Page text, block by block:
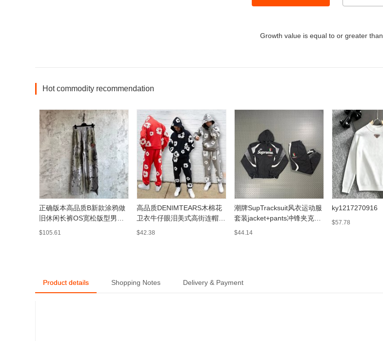
Growth value is equal to or greater than
Hot commodity recommendation
正确版本高品质B新款涂鸦做
旧休闲长裤OS宽松版型男女
同款
$105.61
高品质DENIMTEARS木棉花
卫衣牛仔眼泪美式高街连帽衫
男女潮
$42.38
潮牌SupTracksuit风衣运动服
套装jacket+pants冲锋夹克外
套
$44.14
ky1217270916
$57.78
Product details Shopping Notes Delivery & Payment